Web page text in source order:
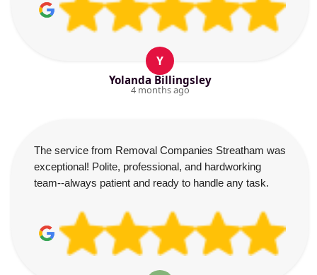
Y
Yolanda Billingsley
4 months ago
The service from Removal Companies Streatham was
exceptional! Polite, professional, and hardworking
team--always patient and ready to handle any task.